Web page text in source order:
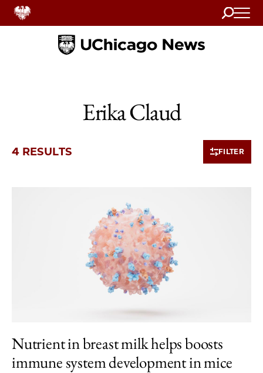
Search
Home
Erika Claud
4 RESULTS FILTER
Nutrient in breast milk helps boosts
immune system development in mice